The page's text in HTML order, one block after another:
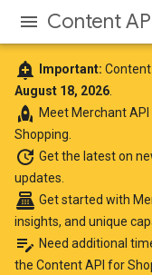
Content
add_alert Important:
August 18, 2026
rocket Meet Merchant API
Shopping.
update Get the lateston
updates.
point_of_sale Get started with
insights, and unique
edit_note Need additional
the Content API for